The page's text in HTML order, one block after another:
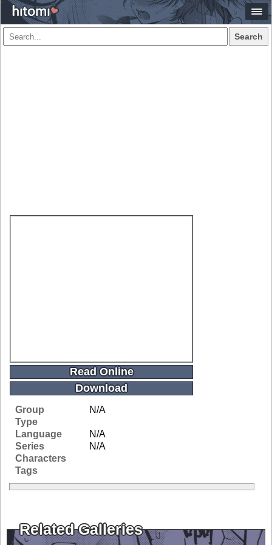
Search
Read Online
Download
Group
N/A
Type
Language
N/A
Series
N/A
Characters
Tags
Related Galleries